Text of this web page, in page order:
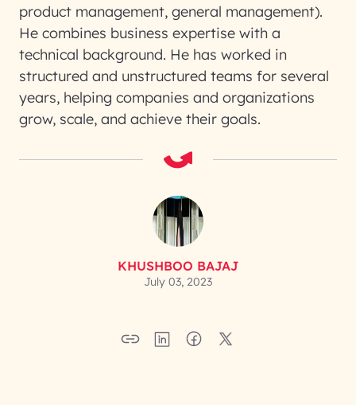
product management, general management).
He combines business expertise with a
technical background. He has worked in
structured and unstructured teams for several
years, helping companies and organizations
grow, scale, and achieve their goals.
KHUSHBOO BAJAJ
July 03, 2023